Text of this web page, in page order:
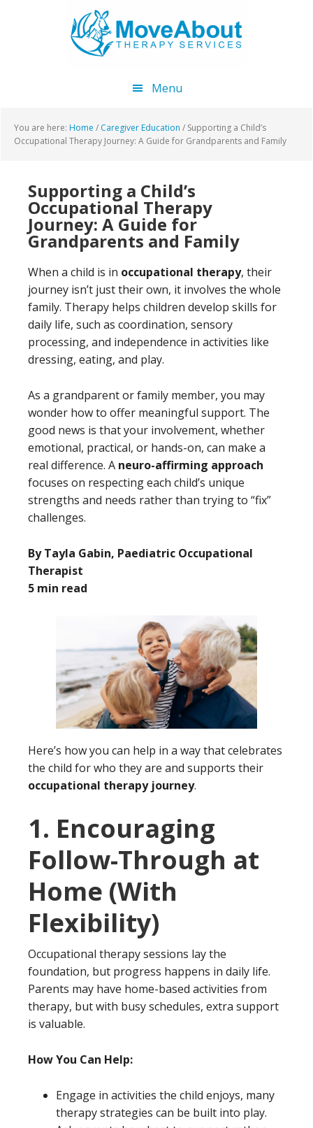
Menu
You are here: Home / Caregiver Education / Supporting a Child’s
Occupational Therapy Journey: A Guide for Grandparents and Family
Supporting a Child’s
Occupational Therapy
Journey: A Guide for
Grandparents and Family
When a child is in occupational therapy, their
journey isn’t just their own, it involves the whole
family. Therapy helps children develop skills for
daily life, such as coordination, sensory
processing, and independence in activities like
dressing, eating, and play.
As a grandparent or family member, you may
wonder how to offer meaningful support. The
good news is that your involvement, whether
emotional, practical, or hands-on, can make a
real difference. A neuro-affirming approach
focuses on respecting each child’s unique
strengths and needs rather than trying to “fix”
challenges.
By Tayla Gabin, Paediatric Occupational
Therapist
5 min read
Here’s how you can help in a way that celebrates
the child for who they are and supports their
occupational therapy journey.
1. Encouraging
Follow-Through at
Home (With
Flexibility)
Occupational therapy sessions lay the
foundation, but progress happens in daily life.
Parents may have home-based activities from
therapy, but with busy schedules, extra support
is valuable.
How You Can Help:
Engage in activities the child enjoys, many
therapy strategies can be built into play.